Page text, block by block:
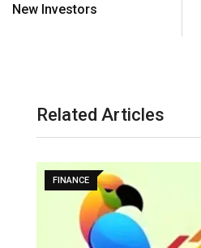
New Investors
Related Articles
FINANCE